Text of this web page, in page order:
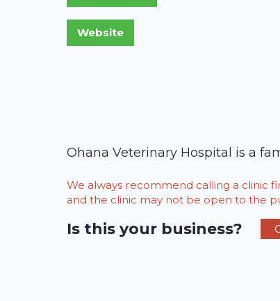
Ohana Veterinary Hospital is a
We always recommend calling a clinic
and the clinic may not be open to the
Is this your business?